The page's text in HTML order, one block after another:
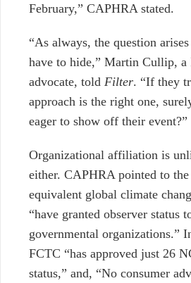
February,” CAPHRA stated.
“As always, the question
have to hide,” Martin Cullip,
advocate, told Filter. “If they
approach is the right one,
eager to show off their event?”
Organizational affiliation is
either. CAPHRA pointed to
equivalent global climate
“have granted observer status
governmental organizations.”
FCTC “has approved just 26
status,” and, “No consumer